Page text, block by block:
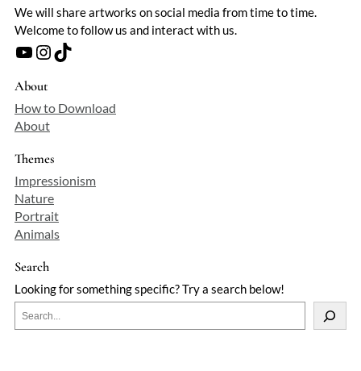
We will share artworks on social media from time to time.
Welcome to follow us and interact with us.
YouTube Instagram TikTok
About
How to Download
About
Themes
Impressionism
Nature
Portrait
Animals
Search
Looking for something specific? Try a search below!
e